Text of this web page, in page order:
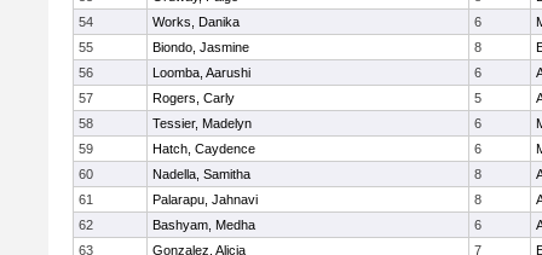
54
Works, Danika 6
55
Biondo, Jasmine 8
56
Loomba, Aarushi 6
57
Rogers, Carly 5
58
Tessier, Madelyn 6
59
Hatch, Caydence 6
60
Nadella, Samitha 8
61
Palarapu, Jahnavi 8
62
Bashyam, Medha 6
63
Gonzalez, Alicia 7